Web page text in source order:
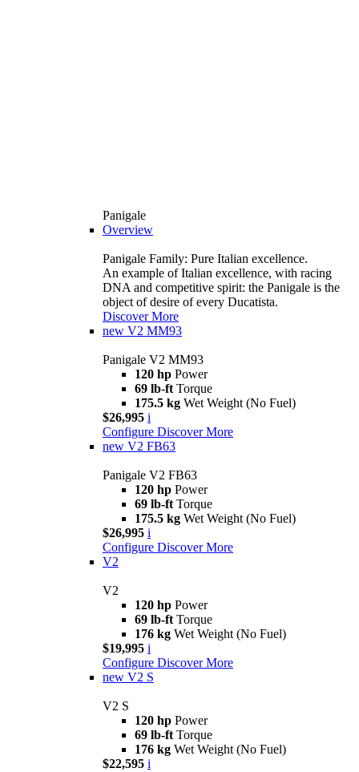
Panigale
Overview
Panigale Family: Pure Italian excellence.
An example of Italian excellence, with racing
DNA and competitive spirit: the Panigale is the
object of desire of every Ducatista.
Discover More
new V2 MM93
Panigale V2 MM93
120 hp Power
69 lb-ft Torque
175.5 kg Wet Weight (No Fuel)
$26,995 i
Configure Discover More
new V2 FB63
Panigale V2 FB63
120 hp Power
69 lb-ft Torque
175.5 kg Wet Weight (No Fuel)
$26,995 i
Configure Discover More
V2
V2
120 hp Power
69 lb-ft Torque
176 kg Wet Weight (No Fuel)
$19,995 i
Configure Discover More
new V2 S
V2 S
120 hp Power
69 lb-ft Torque
176 kg Wet Weight (No Fuel)
$22,595 i